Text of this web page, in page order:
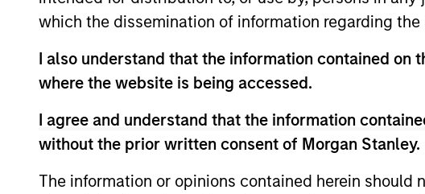
which the dissemination of information regarding
I also understand that the information contained
where the website is being accessed.
I agree and understand that the information
without the prior written consent of Morgan Stanley.
The information or opinions contained herein
Click Fund Name for Calendar Year returns information.
*Base currency of fund
This material contains information relating to the sub-funds of
Company is an Undertaking for Collective Investment in